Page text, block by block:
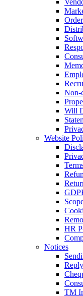
Non-
Will
Website
HR
Notices
TM